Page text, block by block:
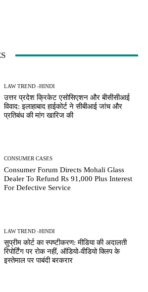
LAW TREND -HINDI
उत्तर प्रदेश क्रिकेट एसोसिएशन और बीसीसीआई
विवाद: इलाहाबाद हाईकोर्ट ने सीबीआई जांच और
प्रतिबंध की मांग खारिज की
CONSUMER CASES
Consumer Forum Directs Mohali Glass
Dealer To Refund Rs 91,000 Plus Interest
For Defective Service
LAW TREND -HINDI
सुप्रीम कोर्ट का स्पष्टीकरण: मीडिया की अदालती
रिपोर्टिंग पर रोक नहीं, ऑडियो-वीडियो क्लिप के
इस्तेमाल पर पाबंदी बरकरार